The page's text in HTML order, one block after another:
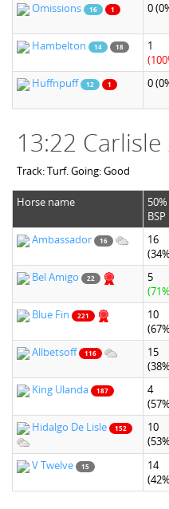
Omissions 16 1 0
Hambelton
14 18
1
Huffnpuff 12 1 0
13:22
Track: Turf. Going: Good
Horse name
50%
BSP
Ambassador
16
16
Bel Amigo 22
5
Blue Fin 221
10
Allbetsoff 116
15
King Ulanda
187
4
Hidalgo De Lisle 152
10
V Twelve 15
14